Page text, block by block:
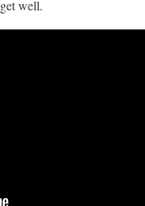
well.